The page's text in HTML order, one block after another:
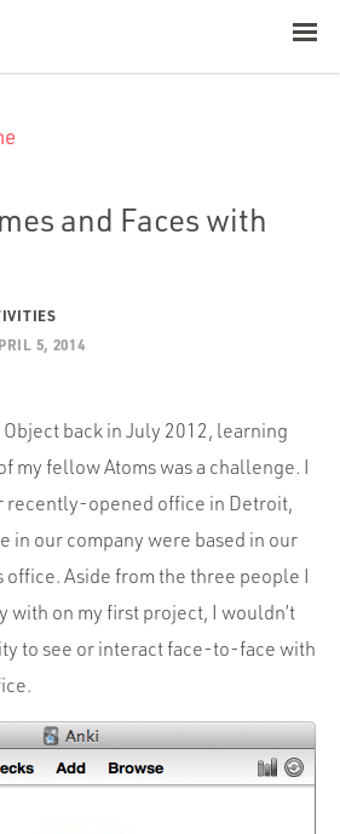
Build with AI
Industries
Portfolio
Culture
and Faces with
5, 2014
back in July 2012, learning
my fellow Atoms was a challenge. I
recently-opened office in Detroit,
in our company were based in our
office. Aside from the three people I
with on my first project, I wouldn’t
to see or interact face-to-face with